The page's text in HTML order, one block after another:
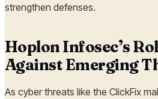
strengthen defenses.
Hoplon Infosec’s
Against Emerging
As cyber threats like the ClickFix